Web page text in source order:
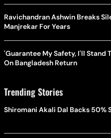
Ravichandran Ashwin Breaks
Manjrekar For Years
'Guarantee My Safety, I'll Stand
On Bangladesh Return
Trending Stories
Shiromani Akali Dal Backs 50%